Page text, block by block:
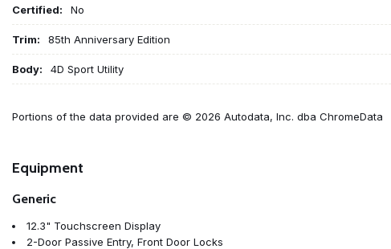
Certified: No
Trim: 85th Anniversary Edition
Body: 4D Sport Utility
Portions of the data provided are © 2026 Autodata, Inc. dba ChromeData
Equipment
Generic
12.3" Touchscreen Display
2-Door Passive Entry, Front Door Locks